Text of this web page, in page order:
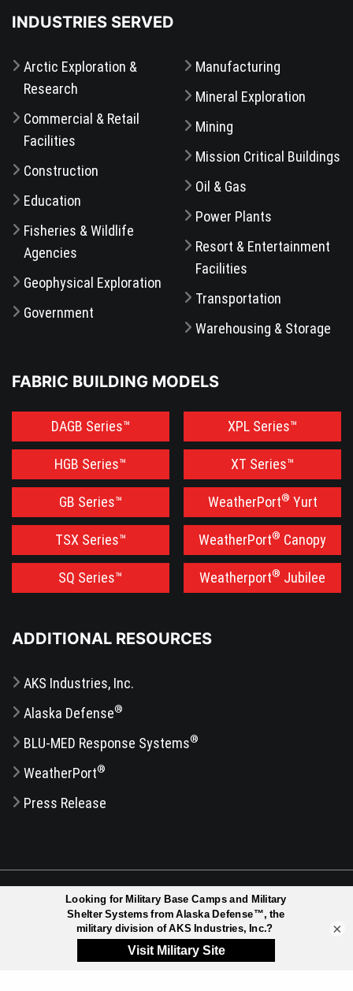
INDUSTRIES SERVED
Arctic Exploration &
Research
Commercial & Retail
Facilities
Construction
Education
Fisheries & Wildlife
Agencies
Geophysical Exploration
Government
Manufacturing
Mineral Exploration
Mining
Mission Critical Buildings
Oil & Gas
Power Plants
Resort & Entertainment
Facilities
Transportation
Warehousing & Storage
FABRIC BUILDING MODELS
DAGB Series™
HGB Series™
GB Series™
TSX Series™
SQ Series™
XPL Series™
XT Series™
WeatherPort® Yurt
WeatherPort® Canopy
Weatherport® Jubilee
ADDITIONAL RESOURCES
AKS Industries, Inc.
Alaska Defense®
BLU-MED Response Systems®
WeatherPort®
Press Release
© 2026 ALASKA STRUCTURES , A DIVISION OF AKS
INDUSTRIES, INC. | ALL RIGHTS RESERVED |DISCLAIMER
SITEMAP
×